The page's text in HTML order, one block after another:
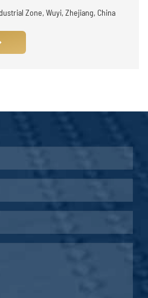
Zone, Wuyi, Zhejiang, China